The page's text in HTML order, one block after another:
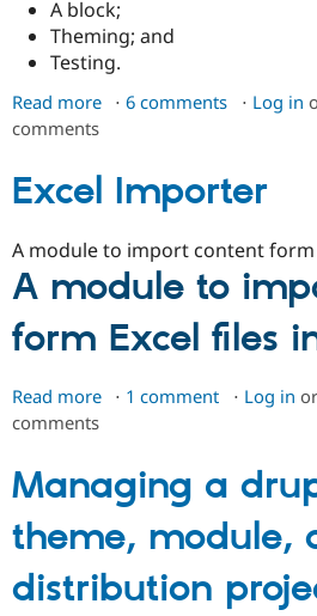
A block;
Theming; and
Testing.
Read more about
building
tutorial:
ipsum
generator
6 comments Log in
comments
Excel Importer
A module to import content form
A module to
form Excel files
Read more about
1 comment Log in or
comments
Managing a
theme, module,
distribution